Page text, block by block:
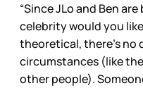
“Since JLo and Ben
celebrity would you
theoretical, there’s
circumstances (like
other people).